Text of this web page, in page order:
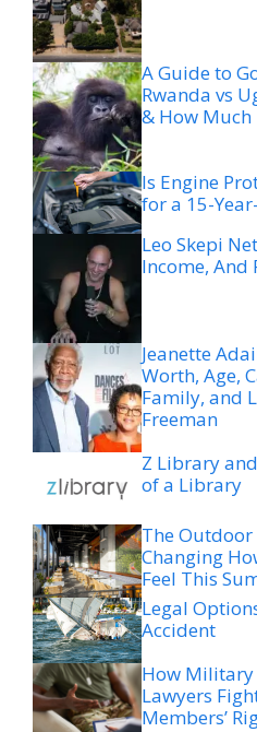
A Guide to
Rwanda vs
& How Much
Is Engine
for a 15-
Leo Skepi
Income, And
Jeanette
Worth, Age,
Family, and
Freeman
Z Library
of a Library
The
Changing
Feel This
Legal
Accident
How
Lawyers
Members’